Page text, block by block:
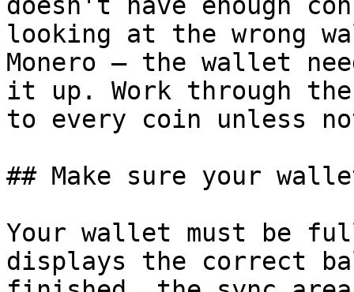
looking at the wrong
Monero — the wallet
it up. Work through
to every coin unless
## Make sure your
Your wallet must be
displays the correct